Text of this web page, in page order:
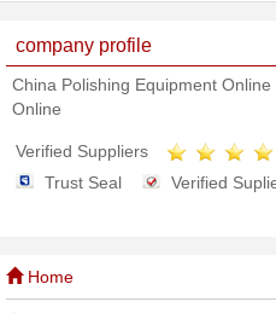
company profile
China Polishing Equipment
Online
Verified Suppliers
Trust Seal
Verified
Home